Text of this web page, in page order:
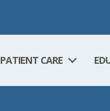
PATIENT CARE